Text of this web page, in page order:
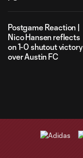
Postgame Reaction |
Nico Hansen reflects
on 1-0 shutout victory
over Austin FC